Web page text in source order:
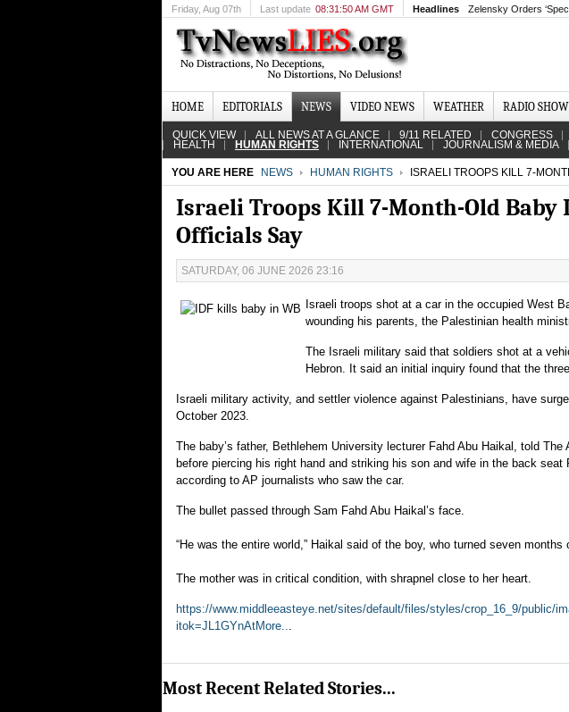
Friday, Aug 07th Last update 08:31:50 AM GMT Headlines Zelensky Orders
HOME EDITORIALS NEWS VIDEO NEWS WEATHER RADIO SHOW
QUICK VIEW ALL NEWS AT A GLANCE 9/11 RELATED CONGRESS
HEALTH HUMAN RIGHTS INTERNATIONAL JOURNALISM & MEDIA
YOU ARE HERE NEWS HUMAN RIGHTS ISRAELI TROOPS KILL 7-
Israeli Troops Kill 7-Month-Old Baby
Officials Say
SATURDAY, 06 JUNE 2026 23:16
Israeli troops shot at a car in the occupied West
wounding his parents, the Palestinian health
The Israeli military said that soldiers shot at a
Hebron. It said an initial inquiry found that the
Israeli military activity, and settler violence against Palestinians, have
October 2023.
The baby’s father, Bethlehem University lecturer Fahd Abu Haikal, told
before piercing his right hand and striking his son and wife in the back
according to AP journalists who saw the car.
The bullet passed through Sam Fahd Abu Haikal’s face.
“He was the entire world,” Haikal said of the boy, who turned seven months
The mother was in critical condition, with shrapnel close to her heart.
https://www.middleeasteye.net/sites/default/files/styles/crop_16_9/public/
itok=JL1GYnAtMore...
Most Recent Related Stories...